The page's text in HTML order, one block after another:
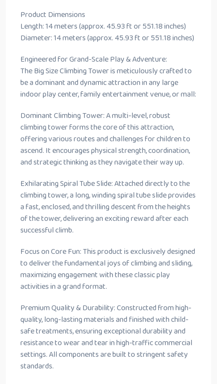
Product Dimensions
Length: 14 meters (approx. 45.93 ft or 551.18 inches)
Diameter: 14 meters (approx. 45.93 ft or 551.18 inches)
Engineered for Grand-Scale Play & Adventure:
The Big Size Climbing Tower is meticulously crafted to
be a dominant and dynamic attraction in any large
indoor play center, family entertainment venue, or mall:
Dominant Climbing Tower: A multi-level, robust
climbing tower forms the core of this attraction,
offering various routes and challenges for children to
ascend. It encourages physical strength, coordination,
and strategic thinking as they navigate their way up.
Exhilarating Spiral Tube Slide: Attached directly to the
climbing tower, a long, winding spiral tube slide provides
a fast, enclosed, and thrilling descent from the heights
of the tower, delivering an exciting reward after each
successful climb.
Focus on Core Fun: This product is exclusively designed
to deliver the fundamental joys of climbing and sliding,
maximizing engagement with these classic play
activities in a grand format.
Premium Quality & Durability: Constructed from high-
quality, long-lasting materials and finished with child-
safe treatments, ensuring exceptional durability and
resistance to wear and tear in high-traffic commercial
settings. All components are built to stringent safety
standards.